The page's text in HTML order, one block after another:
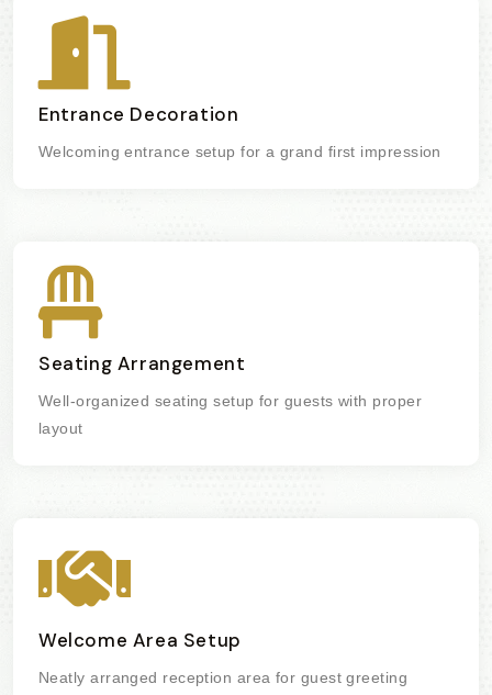
Entrance Decoration
Welcoming entrance setup for a grand first impression
Seating Arrangement
Well-organized seating setup for guests with proper
layout
Welcome Area Setup
Neatly arranged reception area for guest greeting